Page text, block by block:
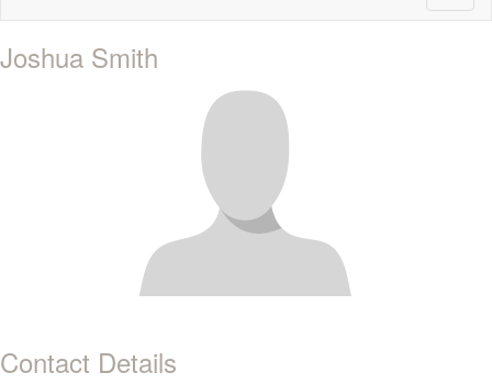
Joshua Smith
Contact Details